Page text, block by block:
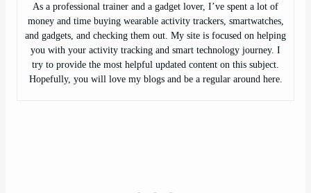
As a professional trainer and a gadget lover, I’ve spent a lot of
money and time buying wearable activity trackers, smartwatches,
and gadgets, and checking them out. My site is focused on helping
you with your activity tracking and smart technology journey. I
try to provide the most helpful updated content on this subject.
Hopefully, you will love my blogs and be a regular around here.